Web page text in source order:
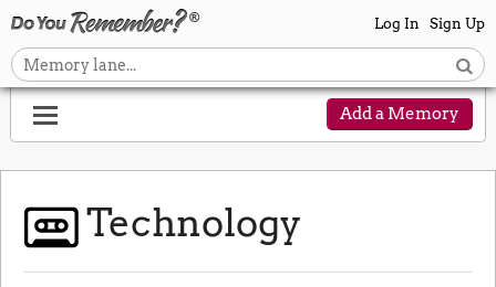
Log In Sign Up
Add a Memory
Technology